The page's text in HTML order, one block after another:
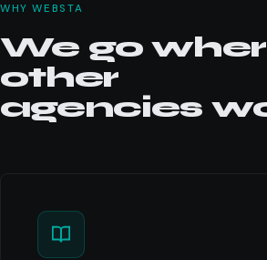
WHY WEBSTA
We go
other
agencies